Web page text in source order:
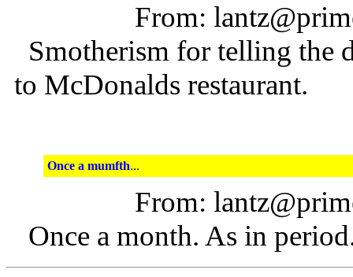
From:
Smotherism for telling the
to McDonalds restaurant.
Once a mumfth...
From:
Once a month. As in